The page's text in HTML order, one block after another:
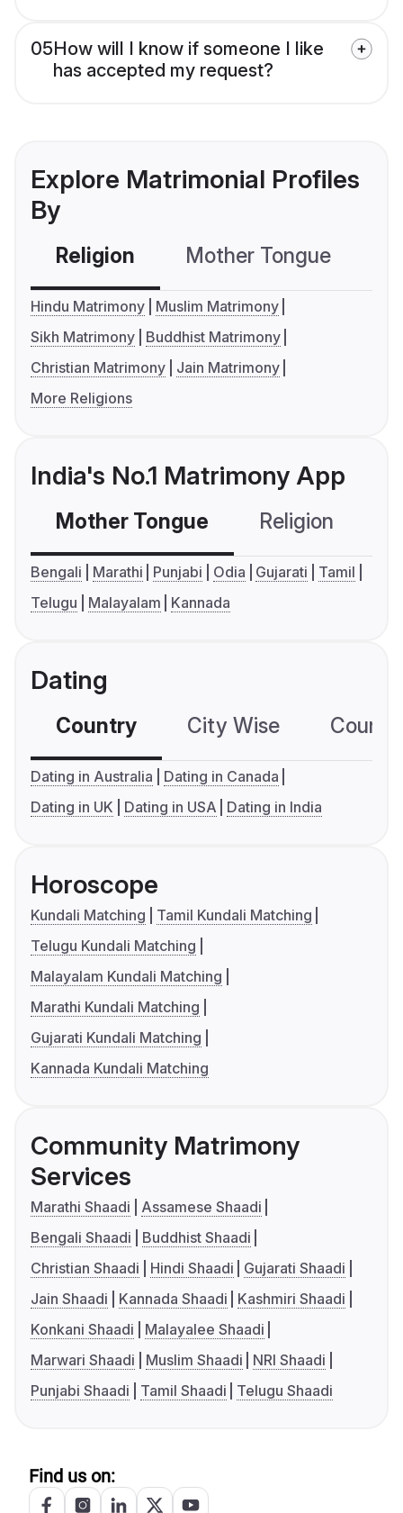
05How will I know if someone I like
has accepted my request?
Explore Matrimonial Profiles
By
Religion Mother Tongue
Hindu Matrimony
Muslim Matrimony
Sikh Matrimony
Buddhist Matrimony
Christian Matrimony
Jain Matrimony
More Religions
India's No.1 Matrimony App
Mother Tongue Religion
Bengali Marathi Punjabi Odia Gujarati
Tamil
Telugu
Malayalam Kannada
Dating
Country City Wise
Dating in Australia
Dating in Canada
Dating in UK
Dating in USA Dating in India
Horoscope
Kundali Matching
Tamil Kundali Matching
Telugu Kundali Matching
Malayalam Kundali Matching
Marathi Kundali Matching
Gujarati Kundali Matching
Kannada Kundali Matching
Community Matrimony
Services
Marathi Shaadi
Assamese Shaadi
Bengali Shaadi
Buddhist Shaadi
Christian Shaadi
Hindi Shaadi
Gujarati Shaadi
Jain Shaadi
Kannada Shaadi
Kashmiri Shaadi
Konkani Shaadi
Malayalee Shaadi
Marwari Shaadi
Muslim Shaadi
NRI Shaadi
Punjabi Shaadi
Tamil Shaadi Telugu Shaadi
Find us on: